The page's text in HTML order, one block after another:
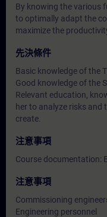
By knowing the various
to optimally adapt the
maximize the
先決條件
Basic knowledge of the
Good knowledge of the
Relevant education,
her to analyze risks and
create.
注意事項
Course documentation:
注意事項
Commissioning
Engineering personnel